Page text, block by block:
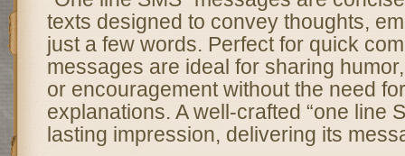
texts designed to convey thoughts,
just a few words. Perfect for quick
messages are ideal for sharing
or encouragement without the need
explanations. A well-crafted “one line
lasting impression, delivering its